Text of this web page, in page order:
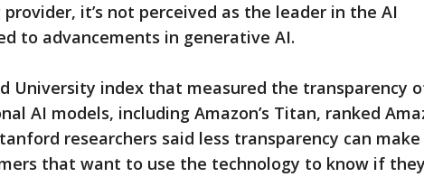
it’s not perceived as the leader in the AI
to advancements in generative AI.
University index that measured the transparency
AI models, including Amazon’s Titan, ranked
researchers said less transparency can
that want to use the technology to know if